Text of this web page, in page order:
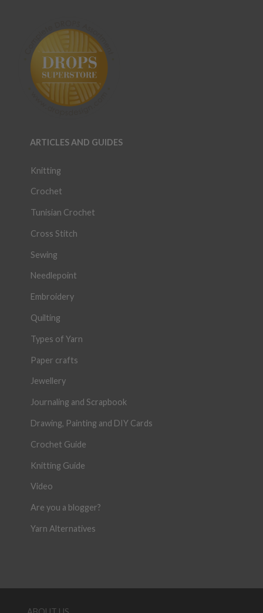
ARTICLES AND GUIDES
Knitting
Crochet
Tunisian Crochet
Cross Stitch
Sewing
Needlepoint
Embroidery
Quilting
Types of Yarn
Paper crafts
Jewellery
Journaling and Scrapbook
Drawing, Painting and DIY Cards
Crochet Guide
Knitting Guide
Video
Are you a blogger?
Yarn Alternatives